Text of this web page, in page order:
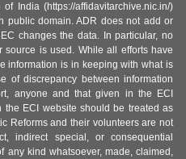
India (https://affidavitarchive.nic.in/)
public domain. ADR does not add or
changes the data. In particular, no
source is used. While all efforts have
information is in keeping with what is
of discrepancy between information
anyone and that given in the ECI
ECI website should be treated as
Reforms and their volunteers are not
indirect special, or consequential
any kind whatsoever, made, claimed,